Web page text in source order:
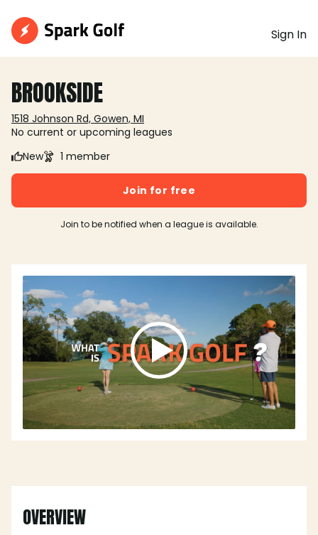
Sign In
BROOKSIDE
1518 Johnson Rd, Gowen, MI
No current or upcoming leagues
New
1 member
Join for free
Join to be notified when a league is available.
OVERVIEW